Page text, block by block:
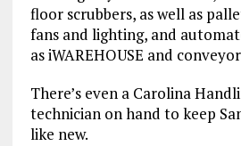
floor scrubbers, as well as
fans and lighting, and
as iWAREHOUSE and
There’s even a Carolina
technician on hand to keep
like new.